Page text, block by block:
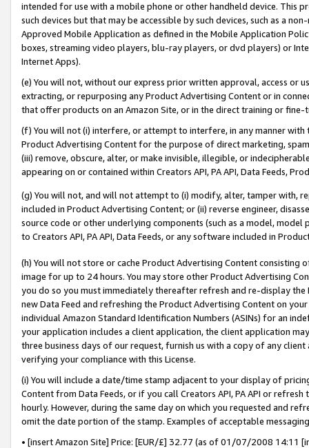
intended for use with a mobile phone or other handheld device. This
such devices but that may be accessible by such devices, such as a
Approved Mobile Application as defined in the Mobile Application
boxes, streaming video players, blu-ray players, or dvd players) or
Internet Apps).
(e) You will not, without our express prior written approval, access or
extracting, or repurposing any Product Advertising Content or in
that offer products on an Amazon Site, or in the direct training or
(f) You will not (i) interfere, or attempt to interfere, in any manner
Product Advertising Content for the purpose of direct marketing,
(iii) remove, obscure, alter, or make invisible, illegible, or
appearing on or contained within Creators API, PA API, Data Feeds,
(g) You will not, and will not attempt to (i) modify, alter, tamper with,
included in Product Advertising Content; or (ii) reverse engineer,
source code or other underlying components (such as a model,
to Creators API, PA API, Data Feeds, or any software included in
(h) You will not store or cache Product Advertising Content
image for up to 24 hours. You may store other Product Advertising
you do so you must immediately thereafter refresh and re-display the
new Data Feed and refreshing the Product Advertising Content on
individual Amazon Standard Identification Numbers (ASINs) for an
your application includes a client application, the client application
three business days of our request, furnish us with a copy of any
verifying your compliance with this License.
(i) You will include a date/time stamp adjacent to your display of
Content from Data Feeds, or if you call Creators API, PA API or
hourly. However, during the same day on which you requested and
omit the date portion of the stamp. Examples of acceptable
• [insert Amazon Site] Price: [EUR/£] 32.77 (as of 01/07/2008 14:11